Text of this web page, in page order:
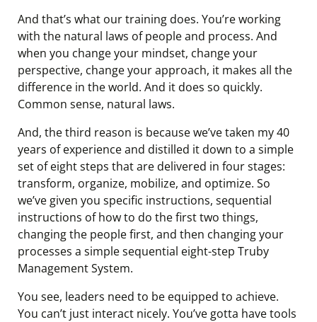
And that’s what our training does. You’re working
with the natural laws of people and process. And
when you change your mindset, change your
perspective, change your approach, it makes all the
difference in the world. And it does so quickly.
Common sense, natural laws.
And, the third reason is because we’ve taken my 40
years of experience and distilled it down to a simple
set of eight steps that are delivered in four stages:
transform, organize, mobilize, and optimize. So
we’ve given you specific instructions, sequential
instructions of how to do the first two things,
changing the people first, and then changing your
processes a simple sequential eight-step Truby
Management System.
You see, leaders need to be equipped to achieve.
You can’t just interact nicely. You’ve gotta have tools